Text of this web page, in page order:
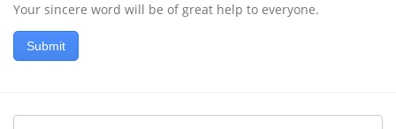
Your sincere word will be of great help to everyone.
Submit